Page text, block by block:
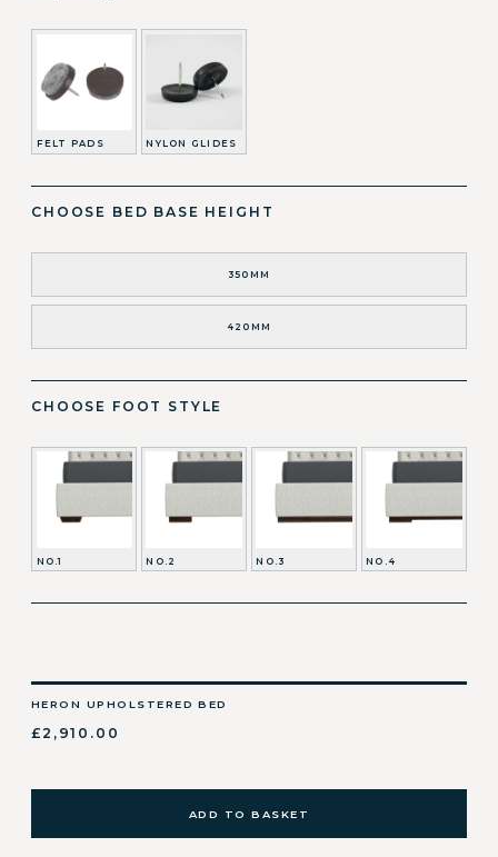
FELT PADS NYLON GLIDES
CHOOSE BED BASE HEIGHT
350MM
420MM
CHOOSE FOOT STYLE
NO.1 NO.2 NO.3 NO.4
HERON UPHOLSTERED BED
£2,910.00
ADD TO BASKET